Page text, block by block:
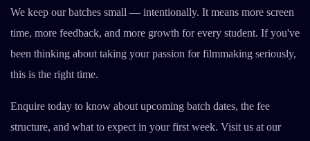
We keep our batches small — intentionally. It means more screen
time, more feedback, and more growth for every student. If you've
been thinking about taking your passion for filmmaking seriously,
this is the right time.
Enquire today to know about upcoming batch dates, the fee
structure, and what to expect in your first week. Visit us at our